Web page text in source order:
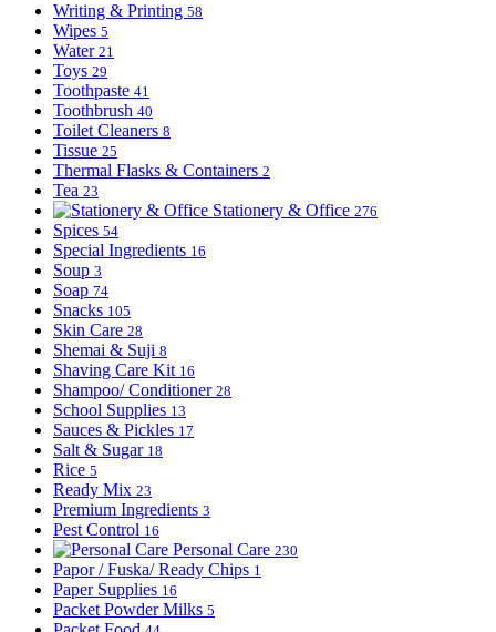
Writing & Printing 58
Wipes 5
Water 21
Toys 29
Toothpaste 41
Toothbrush 40
Toilet Cleaners 8
Tissue 25
Thermal Flasks & Containers 2
Tea 23
Stationery & Office 276
Spices 54
Special Ingredients 16
Soup 3
Soap 74
Snacks 105
Skin Care 28
Shemai & Suji 8
Shaving Care Kit 16
Shampoo/ Conditioner 28
School Supplies 13
Sauces & Pickles 17
Salt & Sugar 18
Rice 5
Ready Mix 23
Premium Ingredients 3
Pest Control 16
Personal Care 230
Papor / Fuska/ Ready Chips 1
Paper Supplies 16
Packet Powder Milks 5